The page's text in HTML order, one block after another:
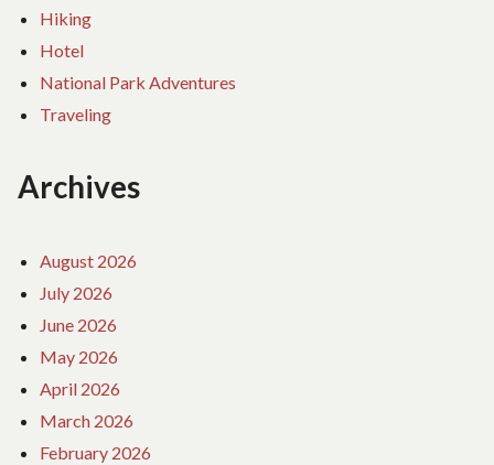
Hiking
Hotel
National Park Adventures
Traveling
Archives
August 2026
July 2026
June 2026
May 2026
April 2026
March 2026
February 2026